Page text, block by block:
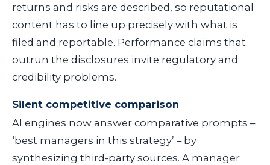
returns and risks are described, so reputational
content has to line up precisely with what is
filed and reportable. Performance claims that
outrun the disclosures invite regulatory and
credibility problems.
Silent competitive comparison
AI engines now answer comparative prompts –
‘best managers in this strategy’ – by
synthesizing third-party sources. A manager